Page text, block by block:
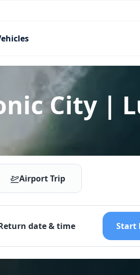
City |
Airport Trip
date & time Start